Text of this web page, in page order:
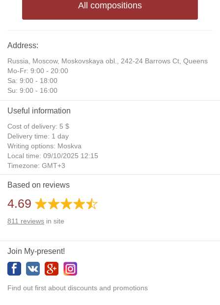
All compositions
Address:
Russia, Moscow, Moskovskaya obl., 242-24 Barrows Ct, Queens
Mo-Fr: 9:00 - 20:00
Sa: 9:00 - 18:00
Su: 9:00 - 16:00
Useful information
Cost of delivery: 5 $
Delivery time: 1 day
Writing options: Moskva
Local time: 09/10/2025 12:15
Timezone: GMT+3
Daylight Saving Time: No
Additional gifts: Yes
Based on reviews
4.69
811 reviews in site
Join My-present!
Find out first about discounts and promotions